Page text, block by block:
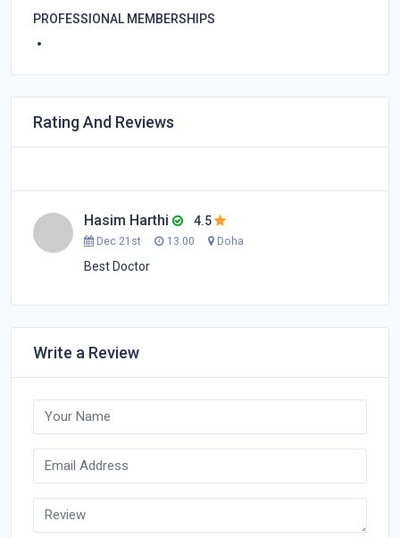
PROFESSIONAL MEMBERSHIPS
Rating And Reviews
Hasim Harthi 4.5
Dec 21st 13.00 Doha
Best Doctor
Write a Review